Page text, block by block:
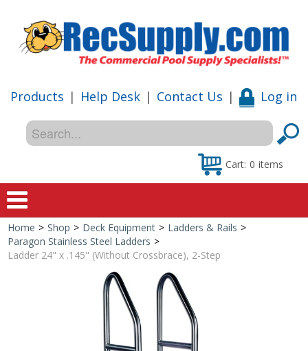
Products | Help Desk | Contact Us | Log in
Cart: 0 items
Home
Shop
Special Offers
Shop by Brand
Home > Shop > Deck Equipment > Ladders & Rails >
Paragon Stainless Steel Ladders >
Ladder 24" x .145" (Without Crossbrace), 2-Step